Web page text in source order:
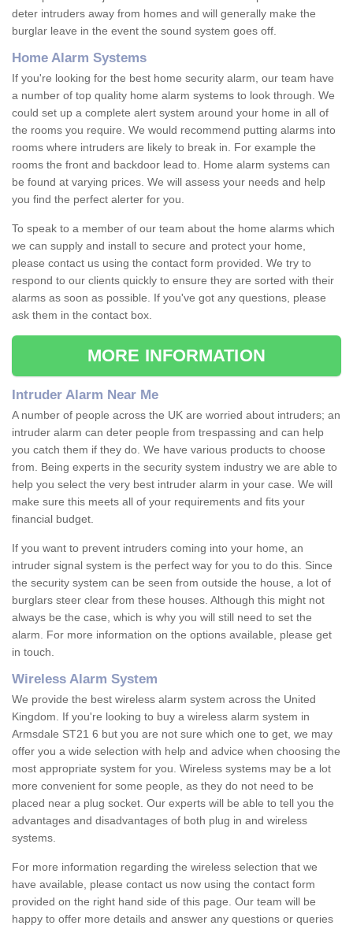
deter intruders away from homes and will generally make the
burglar leave in the event the sound system goes off.
Home Alarm Systems
If you're looking for the best home security alarm, our team have
a number of top quality home alarm systems to look through. We
could set up a complete alert system around your home in all of
the rooms you require. We would recommend putting alarms into
rooms where intruders are likely to break in. For example the
rooms the front and backdoor lead to. Home alarm systems can
be found at varying prices. We will assess your needs and help
you find the perfect alerter for you.
To speak to a member of our team about the home alarms which
we can supply and install to secure and protect your home,
please contact us using the contact form provided. We try to
respond to our clients quickly to ensure they are sorted with their
alarms as soon as possible. If you've got any questions, please
ask them in the contact box.
MORE INFORMATION
Intruder Alarm Near Me
A number of people across the UK are worried about intruders; an
intruder alarm can deter people from trespassing and can help
you catch them if they do. We have various products to choose
from. Being experts in the security system industry we are able to
help you select the very best intruder alarm in your case. We will
make sure this meets all of your requirements and fits your
financial budget.
If you want to prevent intruders coming into your home, an
intruder signal system is the perfect way for you to do this. Since
the security system can be seen from outside the house, a lot of
burglars steer clear from these houses. Although this might not
always be the case, which is why you will still need to set the
alarm. For more information on the options available, please get
in touch.
Wireless Alarm System
We provide the best wireless alarm system across the United
Kingdom. If you're looking to buy a wireless alarm system in
Armsdale ST21 6 but you are not sure which one to get, we may
offer you a wide selection with help and advice when choosing the
most appropriate system for you. Wireless systems may be a lot
more convenient for some people, as they do not need to be
placed near a plug socket. Our experts will be able to tell you the
advantages and disadvantages of both plug in and wireless
systems.
For more information regarding the wireless selection that we
have available, please contact us now using the contact form
provided on the right hand side of this page. Our team will be
happy to offer more details and answer any questions or queries